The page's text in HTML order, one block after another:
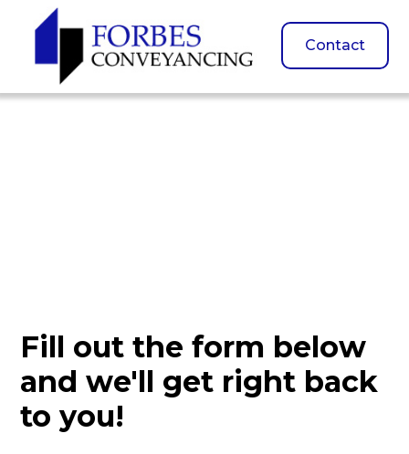
Contact
Fill out the form below
and we'll get right back
to you!